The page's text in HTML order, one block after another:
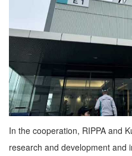
In the cooperation, RIPPA and
research and development and